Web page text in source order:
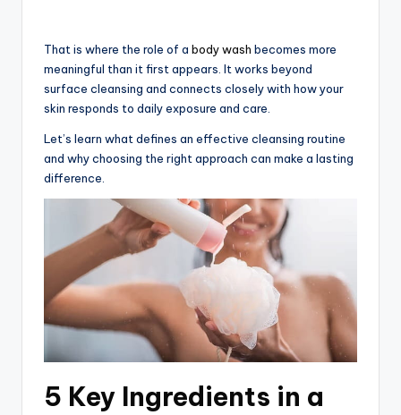
That is where the role of a body wash becomes more
meaningful than it first appears. It works beyond
surface cleansing and connects closely with how your
skin responds to daily exposure and care.
Let’s learn what defines an effective cleansing routine
and why choosing the right approach can make a lasting
difference.
5 Key Ingredients in a